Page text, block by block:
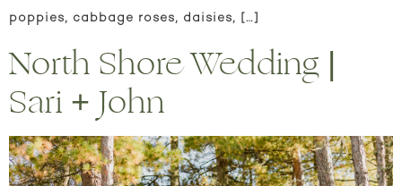
poppies, cabbage roses, daisies, […]
North Shore Wedding |
Sari + John